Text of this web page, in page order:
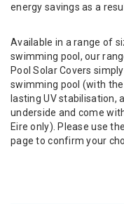
energy savings as a
Available in a range of
swimming pool, our
Pool Solar Covers
swimming pool (with
lasting UV stabilisation,
underside and come
Eire only). Please use
page to confirm your